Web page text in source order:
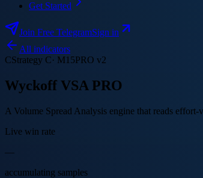
Get Started
Join Free TelegramSign in
All indicators
CStrategy C· M15PRO v2
Wyckoff VSA PRO
A Volume Spread Analysis engine that reads
Live win rate
—
accumulating samples